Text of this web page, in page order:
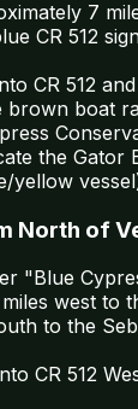
7
CR 512
CR 512
brown boat
the Gator
yellow
North of
"Blue
west to
to the
CR 512